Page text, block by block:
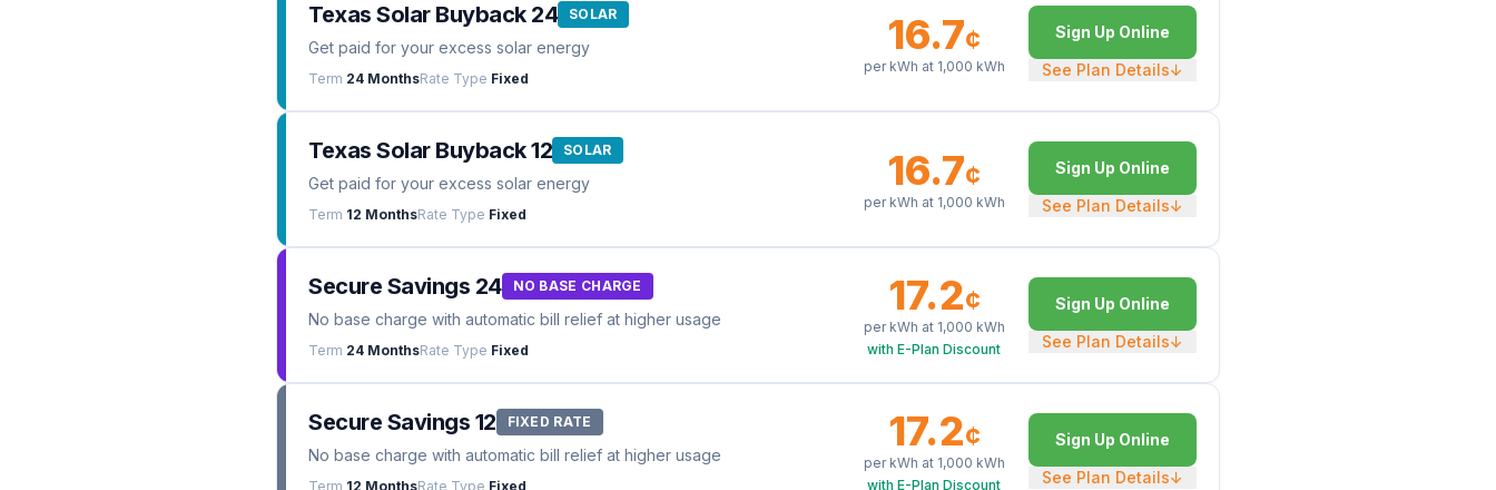
Texas Solar Buyback 24 SOLAR
Get paid for your excess solar energy
Term 24 MonthsRate Type Fixed
16.7¢
per kWh at 1,000 kWh
Sign Up Online
See Plan Details↓
Texas Solar Buyback 12 SOLAR
Get paid for your excess solar energy
Term 12 MonthsRate Type Fixed
16.7¢
per kWh at 1,000 kWh
Sign Up Online
See Plan Details↓
Secure Savings 24 NO BASE CHARGE
No base charge with automatic bill relief at higher usage
Term 24 MonthsRate Type Fixed
17.2¢
per kWh at 1,000 kWh
with E-Plan Discount
Sign Up Online
See Plan Details↓
Secure Savings 12 FIXED RATE
No base charge with automatic bill relief at higher usage
Term 12 MonthsRate Type Fixed
17.2¢
per kWh at 1,000 kWh
with E-Plan Discount
Sign Up Online
See Plan Details↓